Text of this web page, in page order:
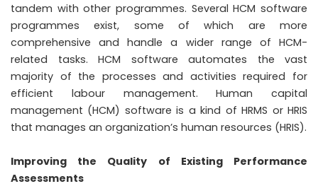
tandem with other programmes. Several HCM software
programmes exist, some of which are more
comprehensive and handle a wider range of HCM-
related tasks. HCM software automates the vast
majority of the processes and activities required for
efficient labour management. Human capital
management (HCM) software is a kind of HRMS or HRIS
that manages an organization’s human resources (HRIS).
Improving the Quality of Existing Performance
Assessments